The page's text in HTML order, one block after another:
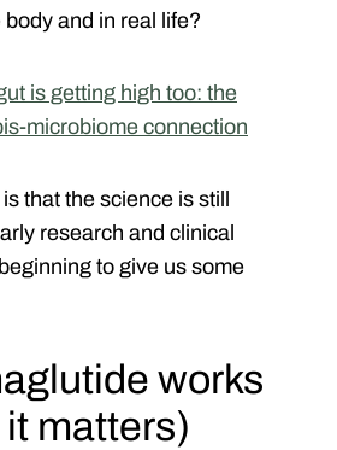
and in real life?
is getting high too: the
microbiome connection
that the science is still
research and clinical
to give us some
works
matters)